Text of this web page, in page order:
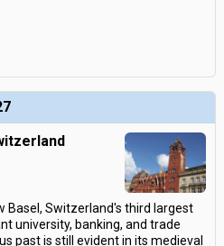
Basel, Switzerland's third largest
university, banking, and trade
past is still evident in its medieval